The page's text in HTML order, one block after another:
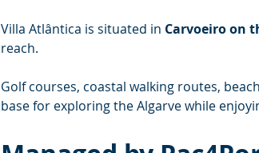
Villa Atlântica is situated in Carvoeiro on
reach.
Golf courses, coastal walking routes,
base for exploring the Algarve while